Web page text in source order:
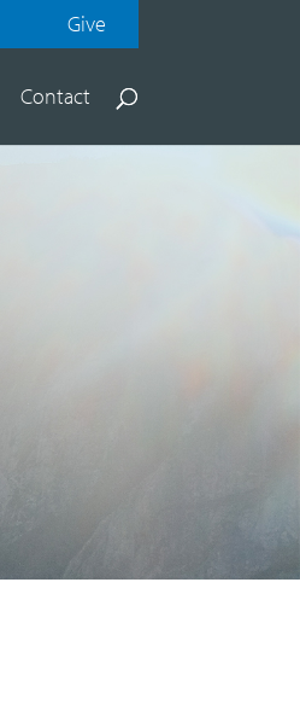
Give
Contact